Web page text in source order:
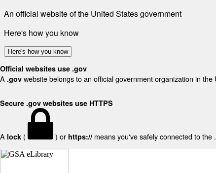
An official website of the United States government
Here's how you know
Here's how you know
Official websites use .gov
A .gov website belongs to an official government organization in the
Secure .gov websites use HTTPS
A lock ( ) or https:// means you've safely connected to